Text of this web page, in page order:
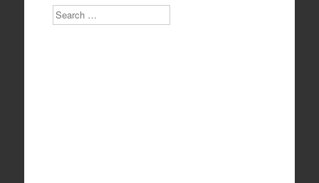
Search